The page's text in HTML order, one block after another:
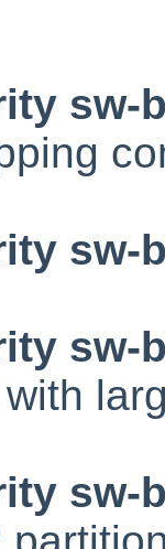
sw-
sw-
sw-
sw-